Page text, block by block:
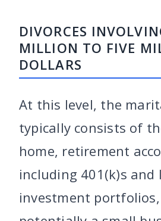
DIVORCES
MILLION TO FIVE
DOLLARS
At this level, the
typically consists of
home, retirement
including 401(k)s and
investment portfolios,
CALL US